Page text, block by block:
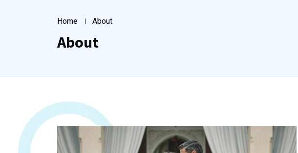
Home About
About